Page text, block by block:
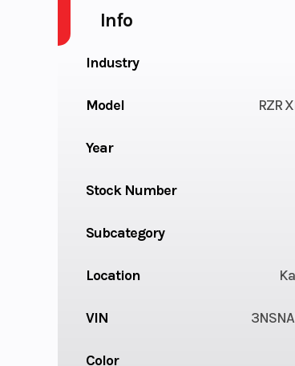
Info
Industry
Model RZR
Year
Stock Number
Subcategory
Location
VIN
Color